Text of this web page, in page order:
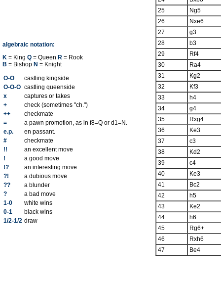
algebraic notation:
K = King Q = Queen R = Rook
B = Bishop N = Knight
O-O
castling kingside
O-O-O castling queenside
x
captures or takes
+
check (sometimes "ch.")
++
checkmate
=
a pawn promotion, as in f8=Q or d1=N.
e.p.
en passant.
#
checkmate
!!
an excellent move
!
a good move
!?
an interesting move
?!
a dubious move
??
a blunder
?
a bad move
1-0
white wins
0-1
black wins
1/2-1/2 draw
25
Ng5
26
Nxe6
27
g3
28
b3
29
Rf4
30
Ra4
31
Kg2
32
Kf3
33
h4
34
g4
35
Rxg4
36
Ke3
37
c3
38
Kd2
39
c4
40
Ke3
41
Bc2
42
h5
43
Ke2
44
h6
45
Rg6+
46
Rxh6
47
Be4